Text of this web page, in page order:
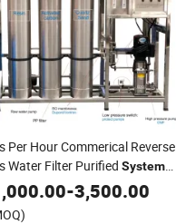
Per Hour Commerical Reverse
Water Filter Purified System
Bottle Sachet Water
Machine
-3,500.00